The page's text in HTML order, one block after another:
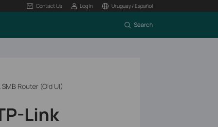
Contact Us Log In Uruguay / Español
Search
Router (Old UI)
Link